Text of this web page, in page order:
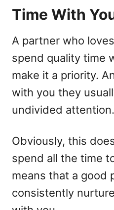
Time With
A partner who
spend quality time
make it a priority.
with you they
undivided attention.
Obviously, this
spend all the time
means that a good
consistently